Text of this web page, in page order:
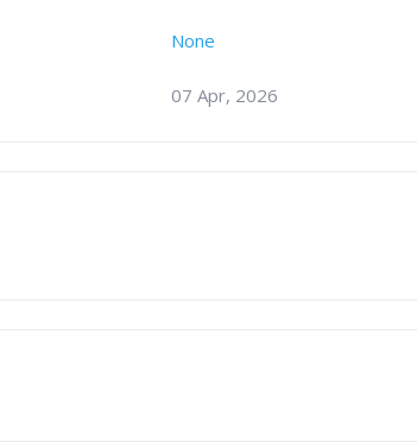
None
07 Apr, 2026